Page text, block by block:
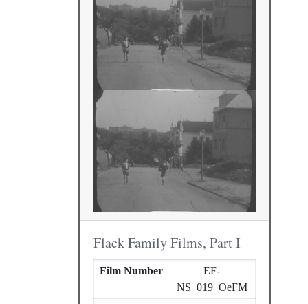
Flack Family Films, Part I
Film Number
EF-
NS_019_OeFM